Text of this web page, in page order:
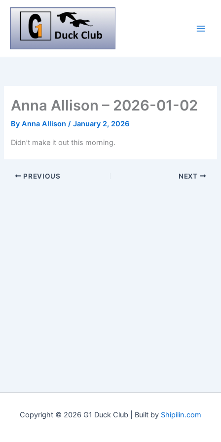
Skip
Anna Allison – 2026-01-02
ByAnna Allison/January 2, 2026
Didn’t make it out this morning.
PREVIOUS NEXT
Copyright © 2026 G1 Duck Club | Built by Shipilin.com